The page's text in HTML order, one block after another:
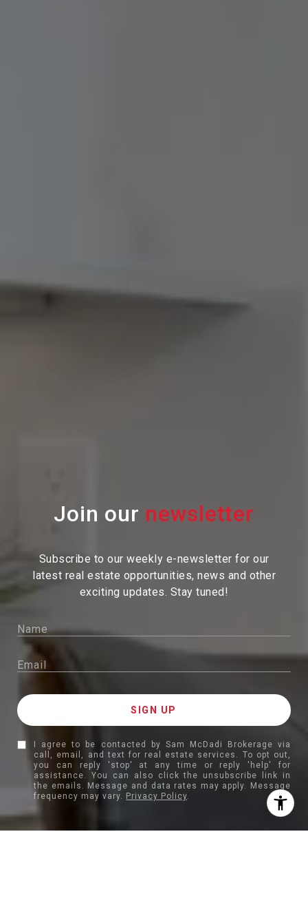
Join our
Subscribe to our weekly e-newsletter for our
latest real estate opportunities, news and other
exciting updates. Stay tuned!
I agree to be contacted by Sam McDadi Brokerage via
call, email, and text for real estate services. To opt out,
you can reply 'stop' at any time or reply 'help' for
assistance. You can also click the unsubscribe link in
the emails. Message and data rates may apply. Message
frequency may vary. Privacy Policy.